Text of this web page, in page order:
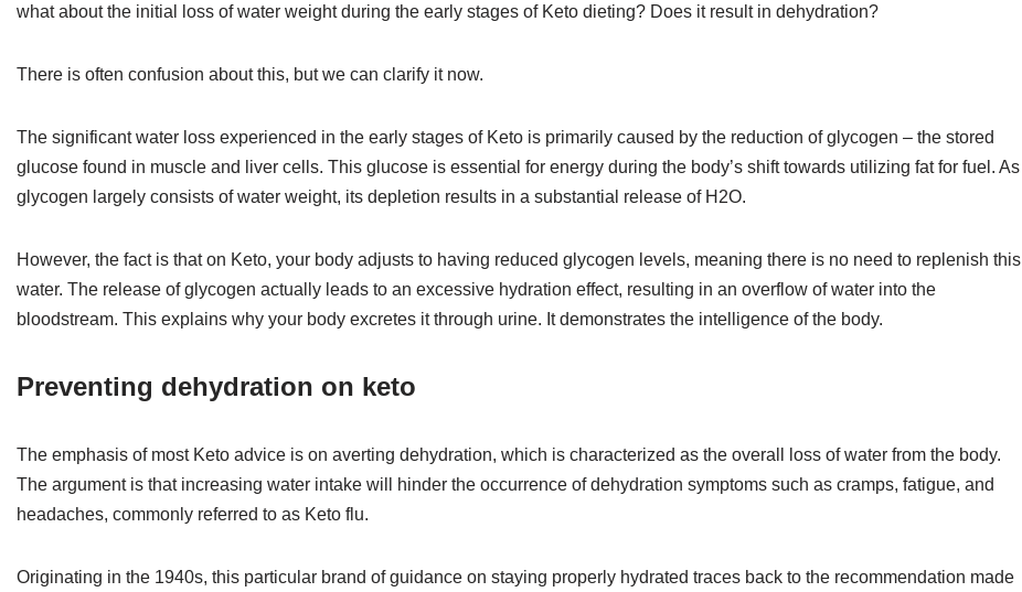
what about the initial loss of water weight during the early stages of Keto dieting? Does it result in dehydration?
There is often confusion about this, but we can clarify it now.
The significant water loss experienced in the early stages of Keto is primarily caused by the reduction of glycogen – the stored
glucose found in muscle and liver cells. This glucose is essential for energy during the body’s shift towards utilizing fat for fuel. As
glycogen largely consists of water weight, its depletion results in a substantial release of H2O.
However, the fact is that on Keto, your body adjusts to having reduced glycogen levels, meaning there is no need to replenish this
water. The release of glycogen actually leads to an excessive hydration effect, resulting in an overflow of water into the
bloodstream. This explains why your body excretes it through urine. It demonstrates the intelligence of the body.
Preventing dehydration on keto
The emphasis of most Keto advice is on averting dehydration, which is characterized as the overall loss of water from the body.
The argument is that increasing water intake will hinder the occurrence of dehydration symptoms such as cramps, fatigue, and
headaches, commonly referred to as Keto flu.
Originating in the 1940s, this particular brand of guidance on staying properly hydrated traces back to the recommendation made